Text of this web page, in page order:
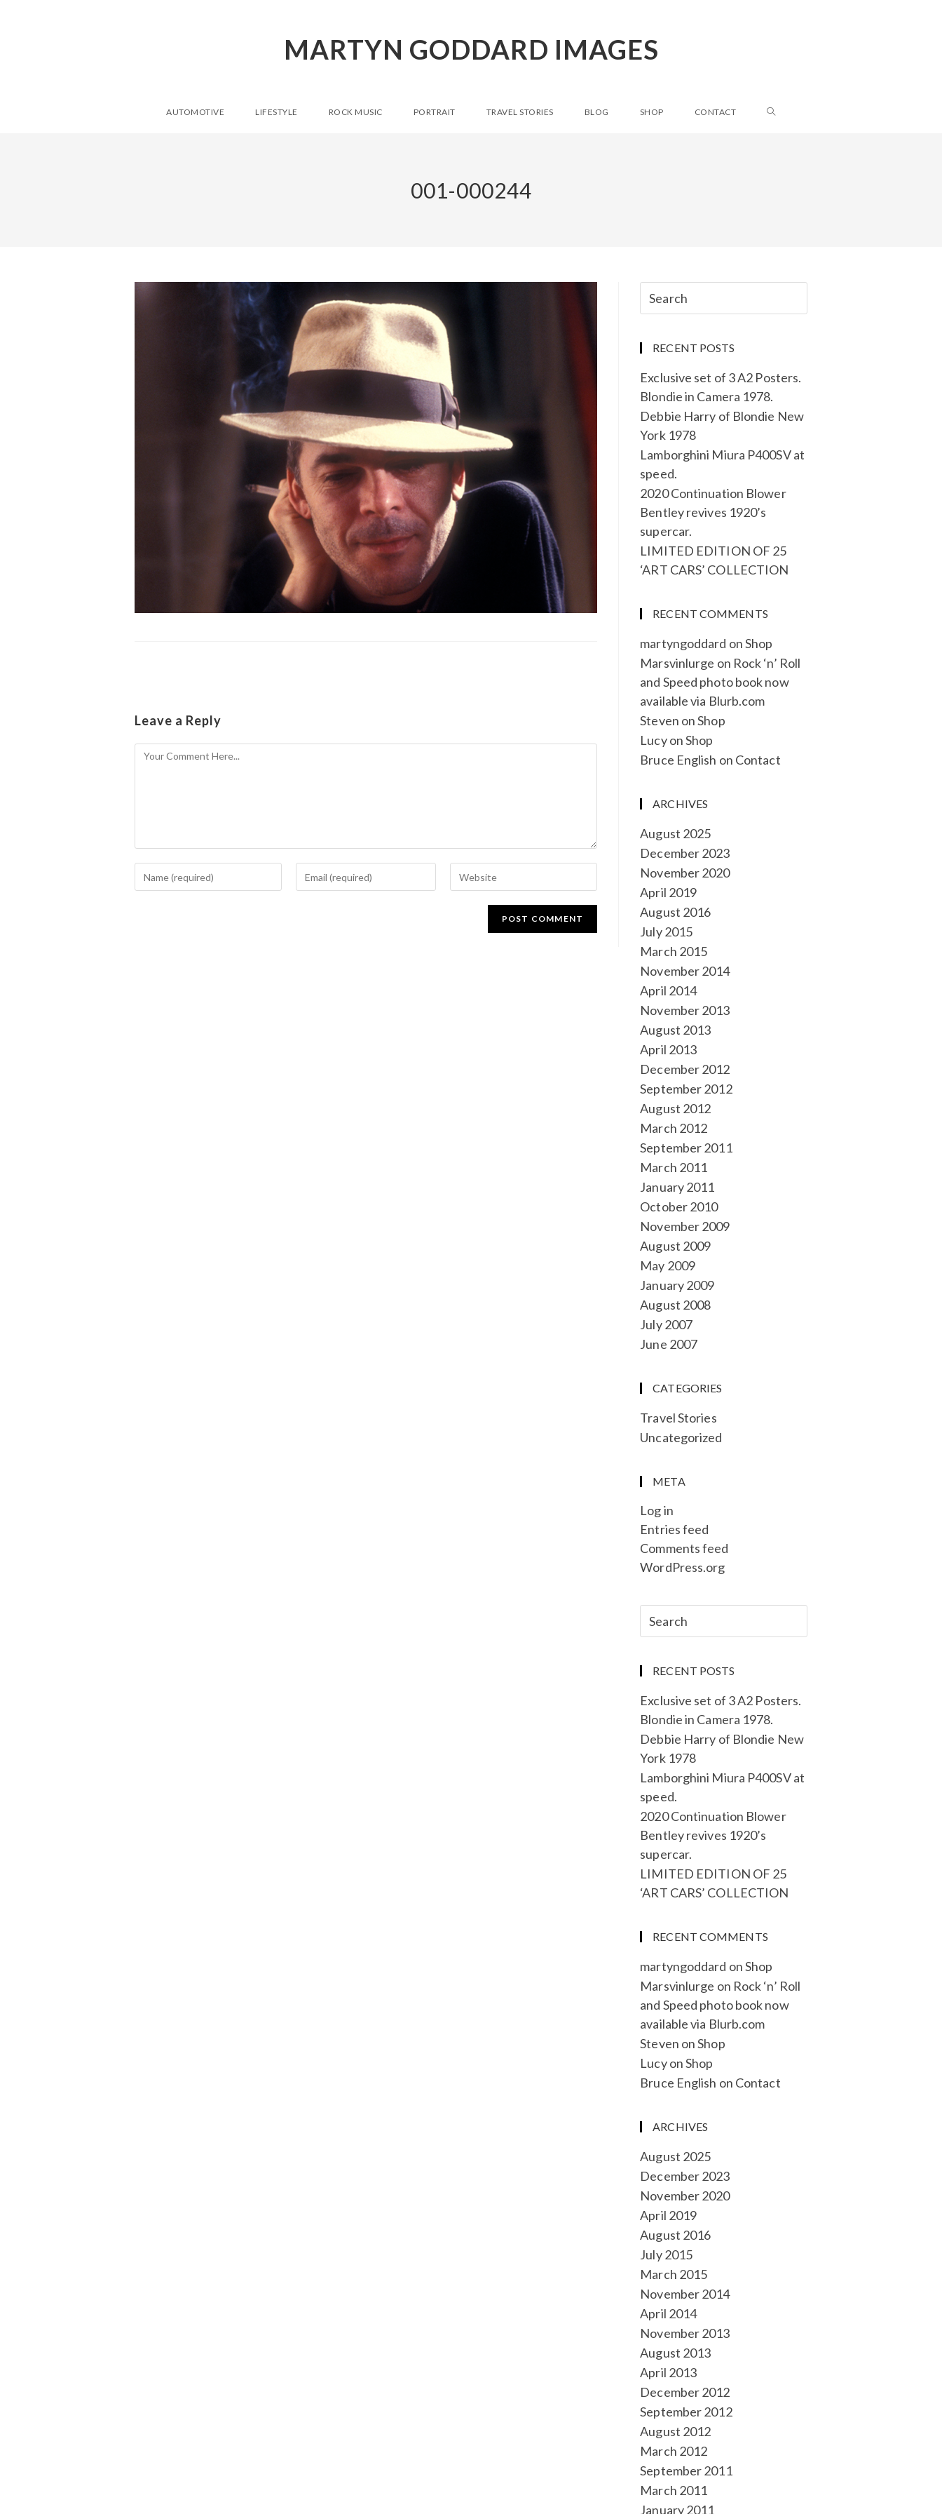
MARTYN GODDARD IMAGES
AUTOMOTIVE LIFESTYLE ROCK MUSIC PORTRAIT TRAVEL STORIES BLOG SHOP CONTACT
001-000244
Leave a Reply
RECENT POSTS
Exclusive set of 3 A2 Posters.
Blondie in Camera 1978.
Debbie Harry of Blondie New
York 1978
Lamborghini Miura P400SV at
speed.
2020 Continuation Blower
Bentley revives 1920’s
supercar.
LIMITED EDITION OF 25
‘ART CARS’ COLLECTION
RECENT COMMENTS
martyngoddard onShop
Marsvinlurge on Rock ‘n’ Roll
and Speed photo book now
available via Blurb.com
Steven onShop
LucyonShop
Bruce English on Contact
ARCHIVES
August 2025
December 2023
November 2020
April 2019
August 2016
July 2015
March 2015
November 2014
April 2014
November 2013
August 2013
April 2013
December 2012
September 2012
August 2012
March 2012
September 2011
March 2011
January 2011
October 2010
November 2009
August 2009
May 2009
January 2009
August 2008
July 2007
June 2007
CATEGORIES
Travel Stories
Uncategorized
META
Log in
Entries feed
Comments feed
WordPress.org
RECENT POSTS
Exclusive set of 3 A2 Posters.
Blondie in Camera 1978.
Debbie Harry of Blondie New
York 1978
Lamborghini Miura P400SV at
speed.
2020 Continuation Blower
Bentley revives 1920’s
supercar.
LIMITED EDITION OF 25
‘ART CARS’ COLLECTION
RECENT COMMENTS
martyngoddard onShop
Marsvinlurge on Rock ‘n’ Roll
and Speed photo book now
available via Blurb.com
Steven onShop
LucyonShop
Bruce English on Contact
ARCHIVES
August 2025
December 2023
November 2020
April 2019
August 2016
July 2015
March 2015
November 2014
April 2014
November 2013
August 2013
April 2013
December 2012
September 2012
August 2012
March 2012
September 2011
March 2011
January 2011